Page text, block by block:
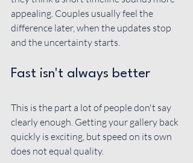
appealing. Couples usually feel the
difference later, when the updates stop
and the uncertainty starts.
Fast isn't always better
This is the part a lot of people don't say
clearly enough. Getting your gallery back
quickly is exciting, but speed on its own
does not equal quality.